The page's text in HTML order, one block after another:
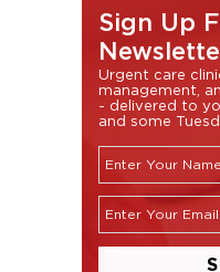
Sign Up
Urgent care
management,
- delivered to
and some